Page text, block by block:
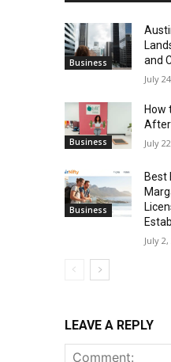
Business
and
July
Business
How
After
July
Business
Best
July
LEAVE A REPLY